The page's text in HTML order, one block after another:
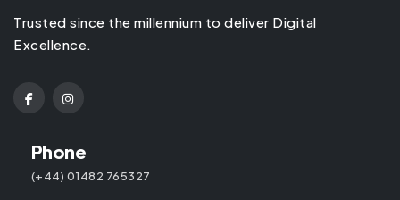
Trusted since the millennium to deliver Digital
Excellence.
Phone
(+44) 01482 765327